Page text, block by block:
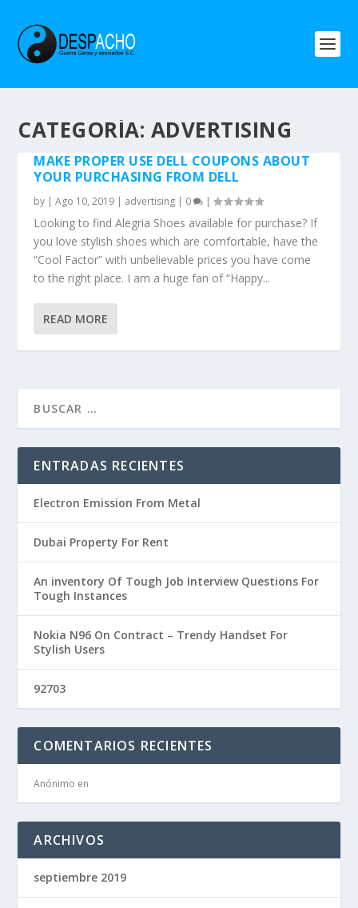
CATEGORÍA: ADVERTISING
MAKE PROPER USE DELL COUPONS ABOUT
YOUR PURCHASING FROM DELL
by |Ago 10, 2019 | advertising | 0 |
Looking to find Alegria Shoes available for purchase? If
you love stylish shoes which are comfortable, have the
“Cool Factor” with unbelievable prices you have come
to the right place. I am a huge fan of “Happy...
READ MORE
ENTRADAS RECIENTES
Electron Emission From Metal
Dubai Property For Rent
An inventory Of Tough Job Interview Questions For
Tough Instances
Nokia N96 On Contract – Trendy Handset For
Stylish Users
92703
COMENTARIOS RECIENTES
Anónimo en
ARCHIVOS
septiembre 2019